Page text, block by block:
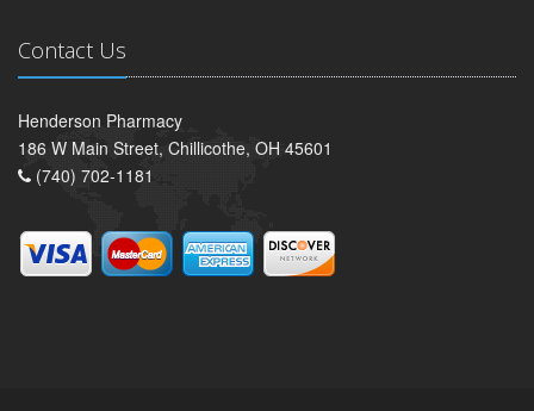
Contact Us
Henderson Pharmacy
186 W Main Street, Chillicothe, OH 45601
(740) 702-1181